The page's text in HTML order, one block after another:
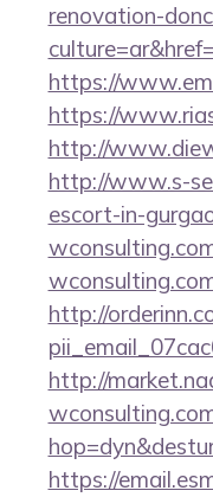
renovation-
https://
https://
http://
http://www.s-
escort-in-
http://
http://
https://